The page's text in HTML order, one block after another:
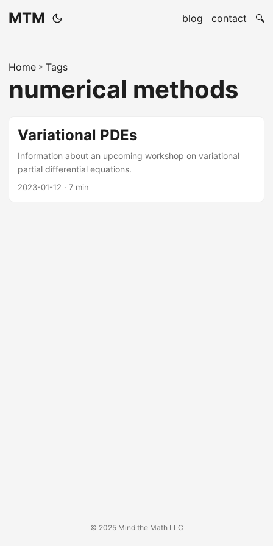
MTM blog contact 🔍
Home » Tags
numerical methods
Variational PDEs
Information about an upcoming workshop on variational
partial differential equations.
2023-01-12 · 7 min
© 2025 Mind the Math LLC